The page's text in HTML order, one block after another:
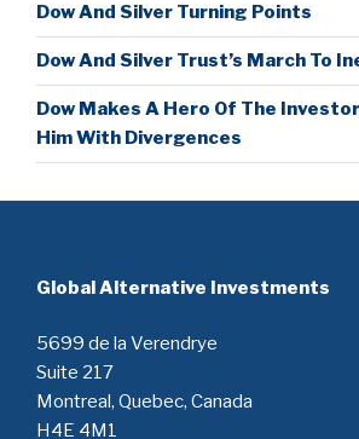
Dow And Silver Turning Points
Dow And Silver Trust’s March To
Dow Makes A Hero Of The
Him With Divergences
Global Alternative Investments
5699 de la Verendrye
Suite 217
Montreal, Quebec, Canada
H4E 4M1